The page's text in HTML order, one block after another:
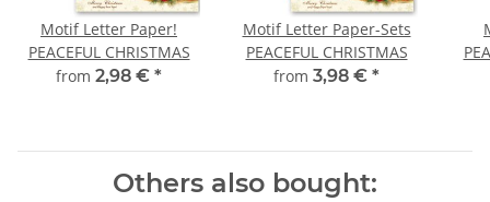
Motif Letter Paper!
PEACEFUL CHRISTMAS
from 2,98 € *
Motif Letter Paper-Sets
PEACEFUL CHRISTMAS
from 3,98 € *
Others also bought: